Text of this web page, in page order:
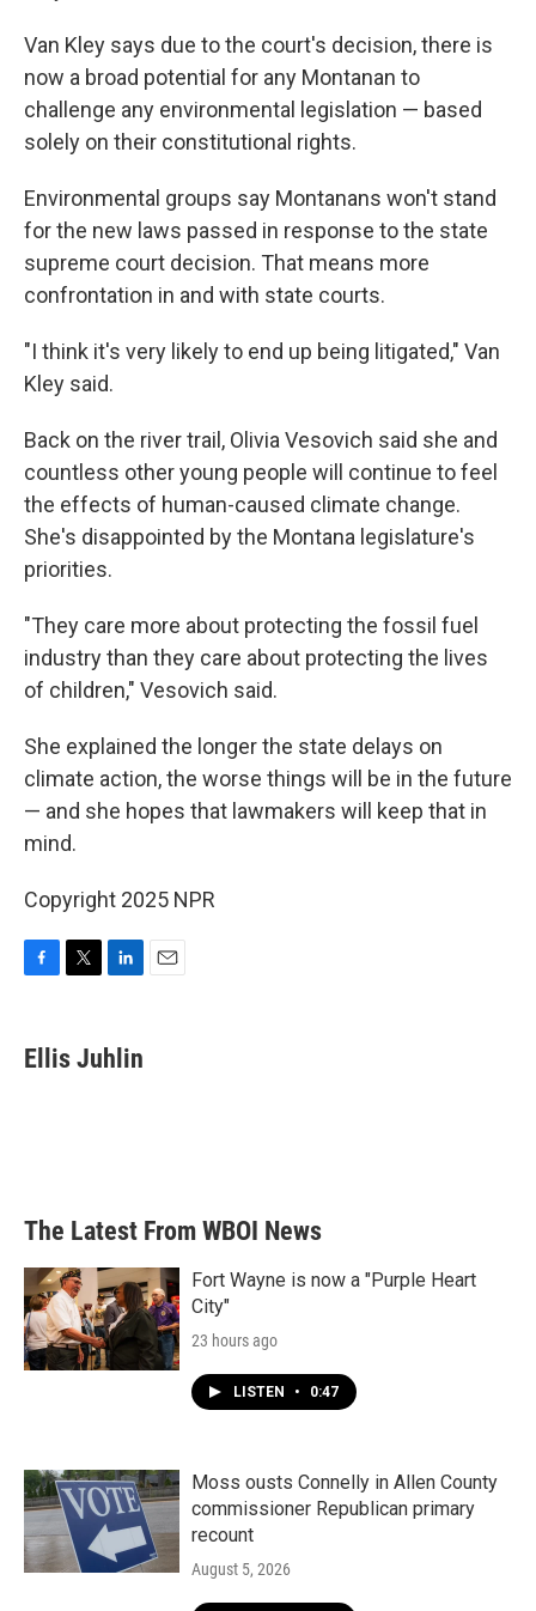
Van Kley says due tothe court's decision, there is
now a broad potential for any Montanan to
challenge any environmental legislation — based
solely on their constitutional rights.
Environmental groups say Montanans won't stand
for the new laws passed in response to the state
supreme court decision. That means more
confrontation in and with state courts.
"I think it's very likely to end up being litigated," Van
Kley said.
Back on the river trail, Olivia Vesovich said she and
countless other young people will continue to feel
the effects of human-caused climate change.
She's disappointed by the Montana legislature's
priorities.
"They care more about protecting the fossil fuel
industry than they care about protecting the lives
of children," Vesovich said.
She explained the longer the state delays on
climate action, the worse things will be in the future
— and she hopes that lawmakers will keep that in
mind.
Copyright 2025 NPR
e
b
t
t
k
e
Ellis Juhlin
The Latest From WBOI News
Fort Wayne is now a "Purple Heart
City"
23 hours ago
LISTEN • 0:47
Moss ousts Connelly in Allen County
commissioner Republican primary
recount
August 5, 2026